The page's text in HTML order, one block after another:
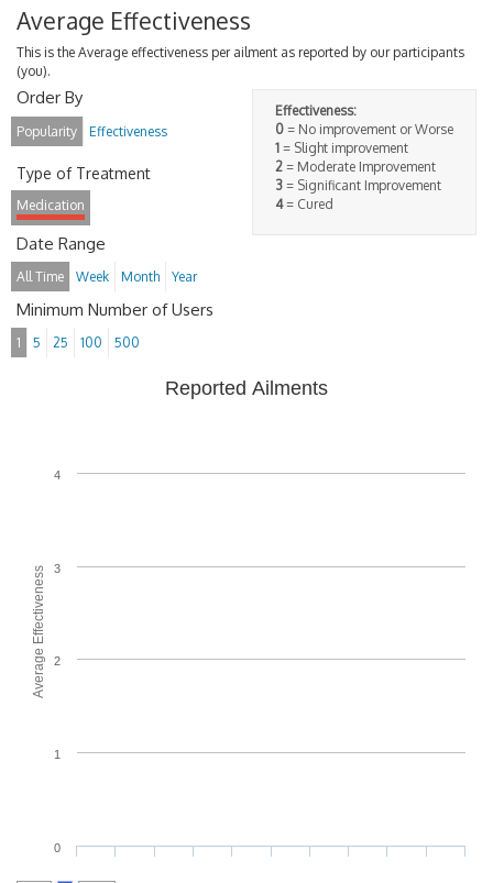
Average Effectiveness
This is the Average effectiveness per ailment as reported by our participants
(you).
Effectiveness:
0 = No improvement or Worse
1 = Slight improvement
2 = Moderate Improvement
3 = Significant Improvement
4= Cured
Order By
Popularity Effectiveness
Type of Treatment
Medication
Date Range
All Time Week Month Year
Minimum Number of Users
1 5 25 100 500
Average Effectiveness
Reported Ailments
0
1
2
3
4